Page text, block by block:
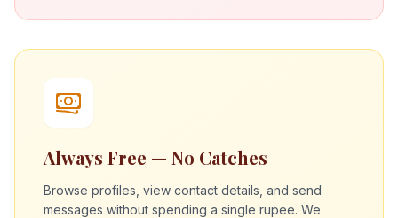
Always Free — No Catches
Browse profiles, view contact details, and send
messages without spending a single rupee. We